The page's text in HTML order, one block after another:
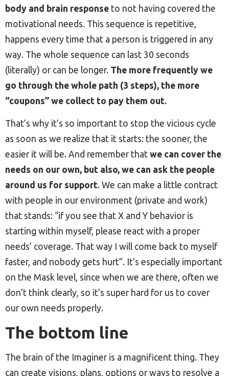
body and brain response to not having covered the
motivational needs. This sequence is repetitive,
happens every time that a person is triggered in any
way. The whole sequence can last 30 seconds
(literally) or can be longer. The more frequently we
go through the whole path (3 steps), the more
“coupons” we collect to pay them out.
That’s why it’s so important to stop the vicious cycle
as soon as we realize that it starts: the sooner, the
easier it will be. And remember that we can cover the
needs on our own, but also, we can ask the people
around us for support. We can make a little contract
with people in our environment (private and work)
that stands: “if you see that X and Y behavior is
starting within myself, please react with a proper
needs’ coverage. That way I will come back to myself
faster, and nobody gets hurt”. It’s especially important
on the Mask level, since when we are there, often we
don’t think clearly, so it’s super hard for us to cover
our own needs properly.
The bottom line
The brain of the Imaginer is a magnificent thing. They
can create visions, plans, options or ways to resolve a